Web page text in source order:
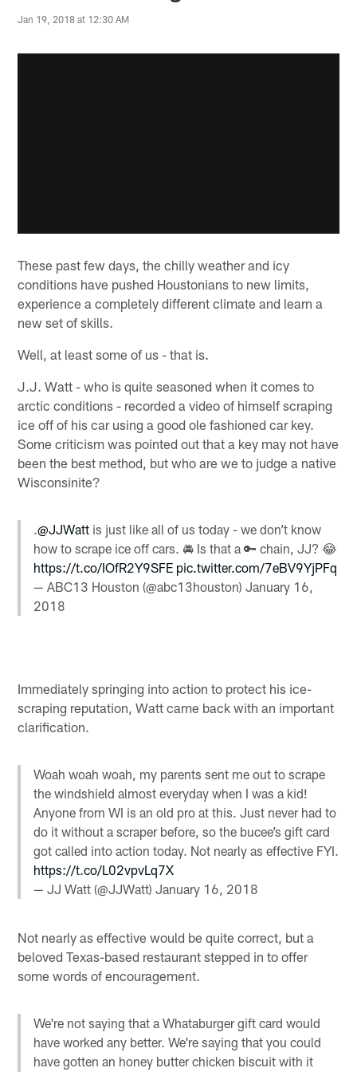
Jan 19, 2018 at 12:30 AM
These past few days, the chilly weather and icy
conditions have pushed Houstonians to new limits,
experience a completely different climate and learn a
new set of skills.
Well, at least some of us - that is.
J.J. Watt - who is quite seasoned when it comes to
arctic conditions - recorded a video of himself scraping
ice off of his car using a good ole fashioned car key.
Some criticism was pointed out that a key may not have
been the best method, but who are we to judge a native
Wisconsinite?
.@JJWatt is just like all of us today - we don’t know
how to scrape ice off cars. 🚘 Is that a 🔑 chain, JJ? 😂
https://t.co/IOfR2Y9SFE pic.twitter.com/7eBV9YjPFq
— ABC13 Houston (@abc13houston)January 16,
2018
Immediately springing into action to protect his ice-
scraping reputation, Watt came back with an important
clarification.
Woah woah woah, my parents sent me out to scrape
the windshield almost everyday when I was a kid!
Anyone from WI is an old pro at this. Just never had to
do it without a scraper before, so the bucee’s gift card
got called into action today. Not nearly as effective FYI.
https://t.co/L02vpvLq7X
— JJ Watt (@JJWatt)January 16, 2018
Not nearly as effective would be quite correct, but a
beloved Texas-based restaurant stepped in to offer
some words of encouragement.
We're not saying that a Whataburger gift card would
have worked any better. We're saying that you could
have gotten an honey butter chicken biscuit with it